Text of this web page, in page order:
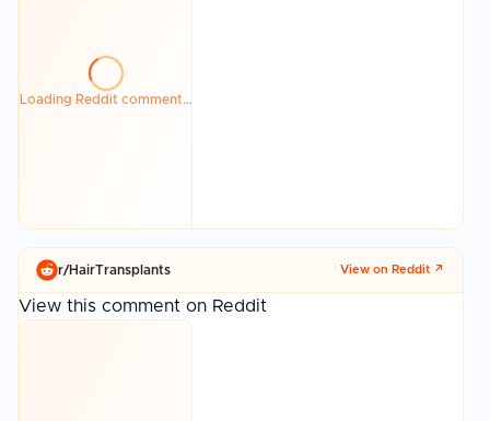
Loading Reddit comment…
r/HairTransplants View on Reddit ↗
View this comment on Reddit